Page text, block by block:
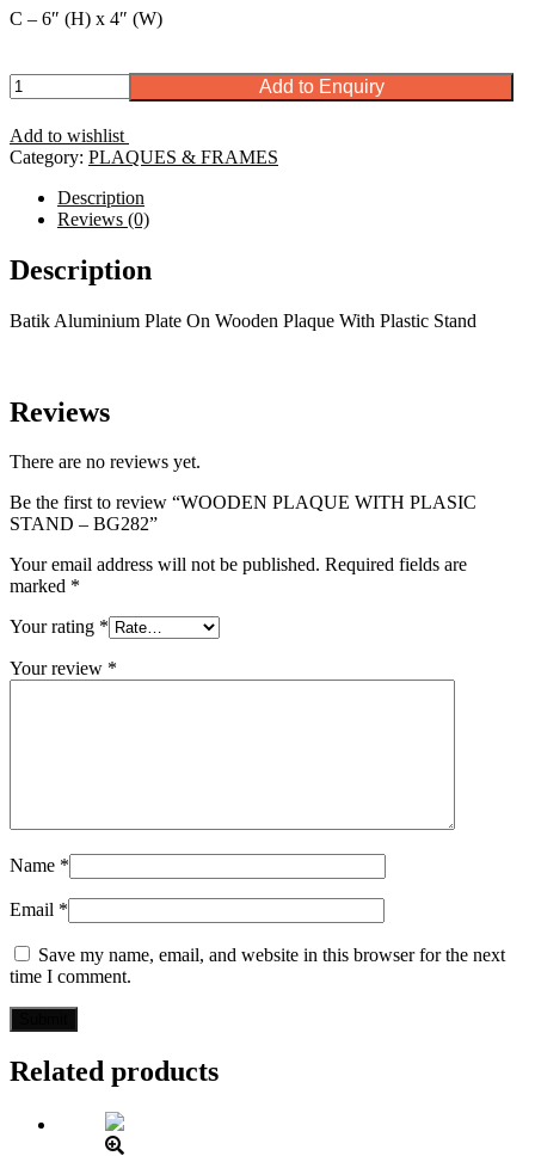
C – 6″ (H) x 4″ (W)
WOODEN
PLAQUE
WITH
PLASIC
STAND
BG282
quantity
Add to Enquiry
Add to wishlist
Category: PLAQUES & FRAMES
Description
Reviews (0)
Description
Batik Aluminium Plate On Wooden Plaque With Plastic Stand
Reviews
There are no reviews yet.
Be the first to review “WOODEN PLAQUE WITH PLASIC
STAND – BG282”
Your email address will not be published. Required fields are
marked *
Your rating *
Your review *
Name *
Email *
Save my name, email, and website in this browser for the next
time I comment.
Related products